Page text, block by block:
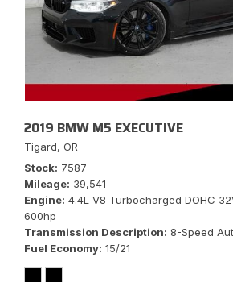
2019 BMW M5 EXECUTIVE
Tigard, OR
Stock 7587
Mileage 39,541
Engine 4.4L V8 Turbocharged DOHC
600hp
Transmission Description 8-Speed
Fuel Economy 15/21